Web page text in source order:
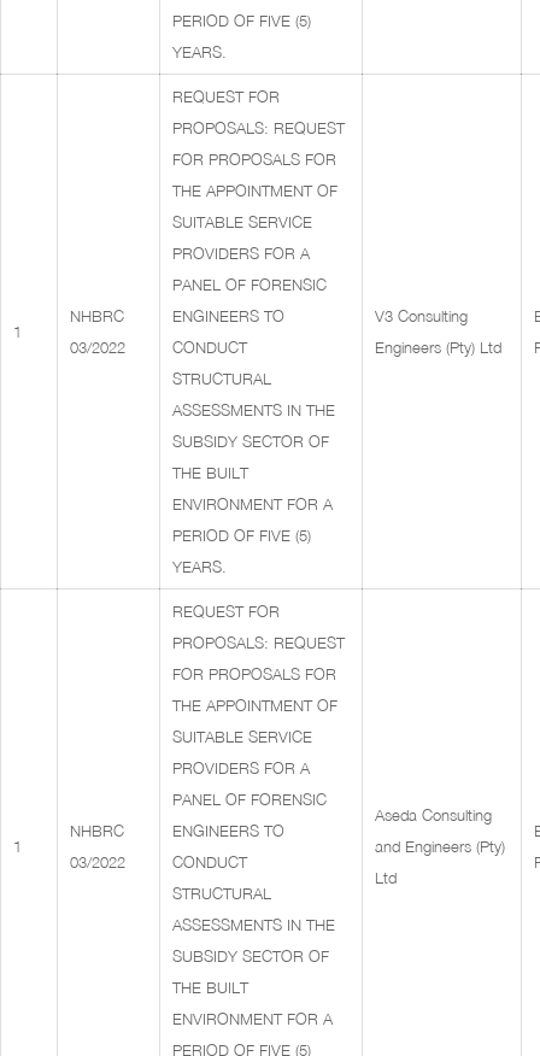
PERIOD OF FIVE (5)
YEARS.
1
NHBRC
03/2022
REQUEST FOR
PROPOSALS: REQUEST
FOR PROPOSALS FOR
THE APPOINTMENT OF
SUITABLE SERVICE
PROVIDERS FOR A
PANEL OF FORENSIC
ENGINEERS TO
CONDUCT
STRUCTURAL
ASSESSMENTS IN THE
SUBSIDY SECTOR OF
THE BUILT
ENVIRONMENT FOR A
PERIOD OF FIVE (5)
YEARS.
V3 Consulting
Engineers (Pty) Ltd
1
NHBRC
03/2022
REQUEST FOR
PROPOSALS: REQUEST
FOR PROPOSALS FOR
THE APPOINTMENT OF
SUITABLE SERVICE
PROVIDERS FOR A
PANEL OF FORENSIC
ENGINEERS TO
CONDUCT
STRUCTURAL
ASSESSMENTS IN THE
SUBSIDY SECTOR OF
THE BUILT
ENVIRONMENT FOR A
PERIOD OF FIVE (5)
Aseda Consulting
and Engineers (Pty)
Ltd